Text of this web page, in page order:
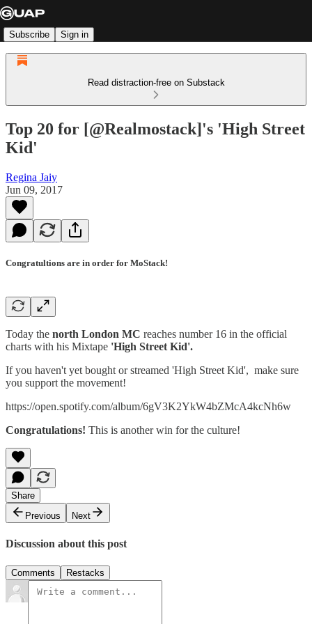
Subscribe Sign in
Read distraction-free on Substack
Top 20 for [@Realmostack]'s 'High Street
Kid'
Regina Jaiy
Jun 09, 2017
Congratultions are in order for MoStack!
Today the north London MC reaches number 16 in the official
charts with his Mixtape 'High Street Kid'.
If you haven't yet bought or streamed 'High Street Kid', make sure
you support the movement!
https://open.spotify.com/album/6gV3K2YkW4bZMcA4kcNh6w
Congratulations! This is another win for the culture!
Share
Previous
Next
Discussion about this post
Comments Restacks